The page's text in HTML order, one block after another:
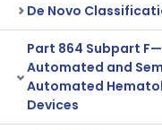
De Novo
Part 864 Subpart F—
Automated and
Automated
Devices